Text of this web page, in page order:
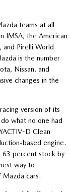
teams at all
IMSA, the American
and Pirelli World
is the number
Nissan, and
changes in the
version of its
what no one had
D Clean
based engine.
63 percent stock by
way to
Mazda cars.